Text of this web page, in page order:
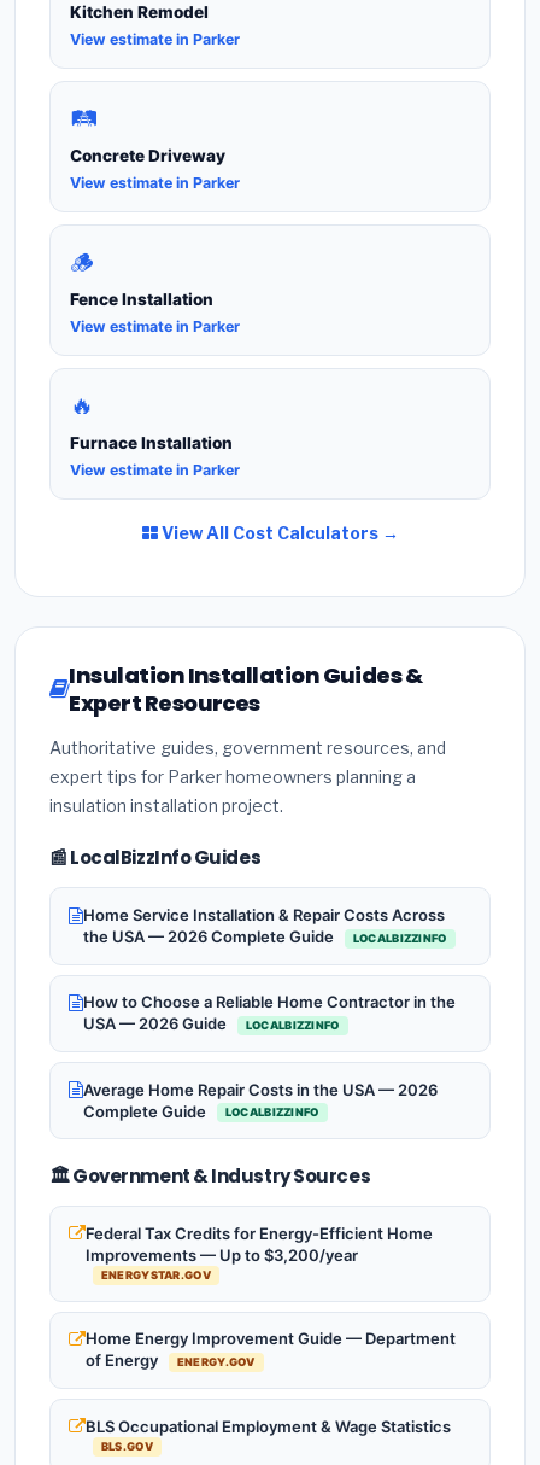
Kitchen Remodel
View estimate in Parker
🛤️
Concrete Driveway
View estimate in Parker
🪵
Fence Installation
View estimate in Parker
🔥
Furnace Installation
View estimate in Parker
View All Cost Calculators →
Insulation Installation Guides &
Expert Resources
Authoritative guides, government resources, and
expert tips for Parker homeowners planning a
insulation installation project.
📰 LocalBizzInfo Guides
Home Service Installation & Repair Costs Across
the USA — 2026 Complete Guide
LOCALBIZZINFO
How to Choose a Reliable Home Contractor in the
USA — 2026 Guide
LOCALBIZZINFO
Average Home Repair Costs in the USA — 2026
Complete Guide
LOCALBIZZINFO
🏛️ Government & Industry Sources
Federal Tax Credits for Energy-Efficient Home
Improvements — Up to $3,200/year
ENERGYSTAR.GOV
Home Energy Improvement Guide — Department
of Energy
ENERGY.GOV
BLS Occupational Employment & Wage Statistics
BLS.GOV